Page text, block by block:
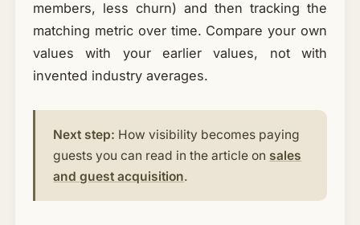
members, less churn) and then tracking the
matching metric over time. Compare your own
values with your earlier values, not with
invented industry averages.
Next step: How visibility becomes paying
guests you can read in the article on sales
and guest acquisition.